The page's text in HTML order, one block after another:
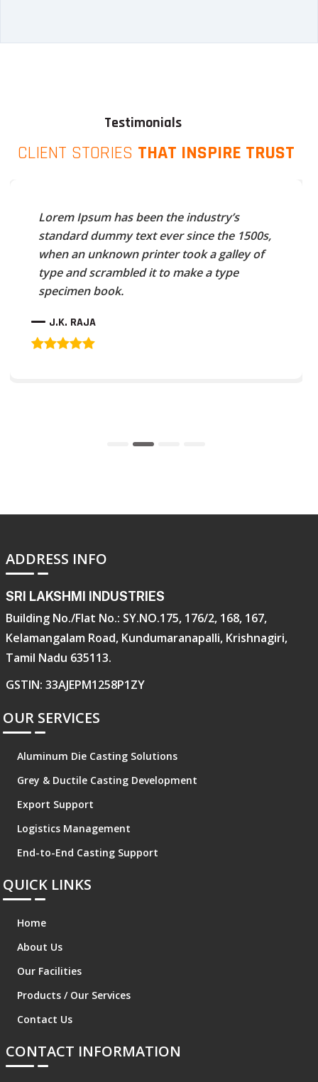
Testimonials
CLIENT STORIES THAT INSPIRE TRUST
Lorem Ipsum has been the industry’s
standard dummy text ever since the 1500s,
when an unknown printer took a galley of
type and scrambled it to make a type
specimen book.
J.K. RAJA
ADDRESS INFO
SRI LAKSHMI INDUSTRIES
Building No./Flat No.: SY.NO.175, 176/2, 168, 167,
Kelamangalam Road, Kundumaranapalli, Krishnagiri,
Tamil Nadu 635113.
GSTIN: 33AJEPM1258P1ZY
OUR SERVICES
Aluminum Die Casting Solutions
Grey & Ductile Casting Development
Export Support
Logistics Management
End-to-End Casting Support
QUICK LINKS
Home
About Us
Our Facilities
Products / Our Services
Contact Us
CONTACT INFORMATION